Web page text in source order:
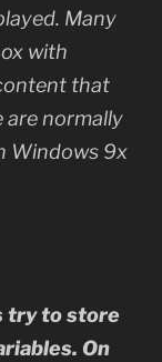
Many
with
that
are normally
Windows 9x
try to store
On